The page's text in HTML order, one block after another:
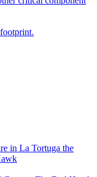
in La Tortuga the